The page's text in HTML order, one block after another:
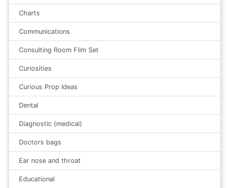
Charts
Communications
Consulting Room Film Set
Curiosities
Curious Prop Ideas
Dental
Diagnostic (medical)
Doctors bags
Ear nose and throat
Educational